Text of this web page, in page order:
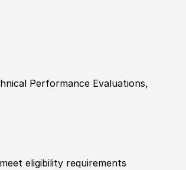
Performance Evaluations,
eligibility requirements